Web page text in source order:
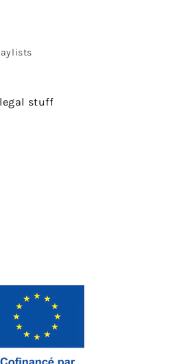
stuff